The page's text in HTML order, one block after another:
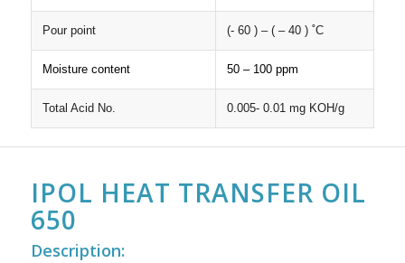
Pour point (- 60 ) – ( – 40 ) ˚C
Moisture content 50 – 100 ppm
Total Acid No. 0.005- 0.01 mg KOH/g
IPOL HEAT TRANSFER OIL
650
Description: